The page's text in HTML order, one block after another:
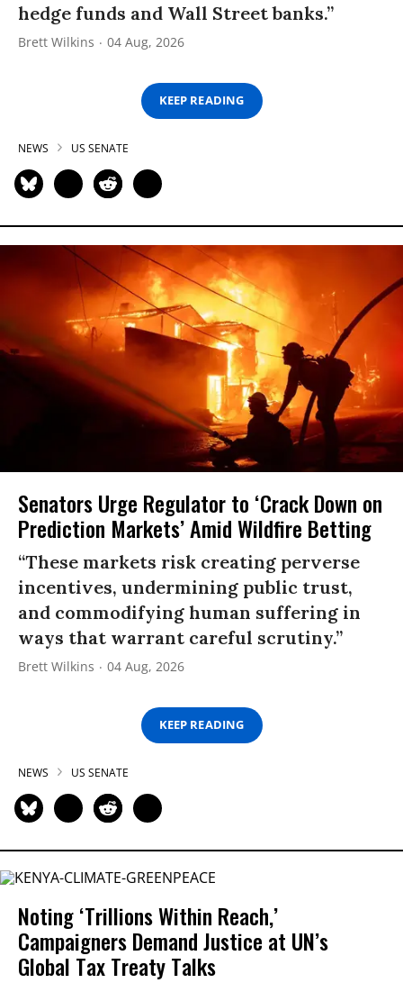
hedge funds and Wall Street banks.”
Brett Wilkins 04 Aug, 2026
KEEP READING
NEWS US SENATE
Senators Urge Regulator to ‘Crack Down on
Prediction Markets’ Amid Wildfire Betting
“These markets risk creating perverse
incentives, undermining public trust,
and commodifying human suffering in
ways that warrant careful scrutiny.”
Brett Wilkins 04 Aug, 2026
KEEP READING
NEWS US SENATE
Noting ‘Trillions Within Reach,’
Campaigners Demand Justice at UN’s
Global Tax Treaty Talks